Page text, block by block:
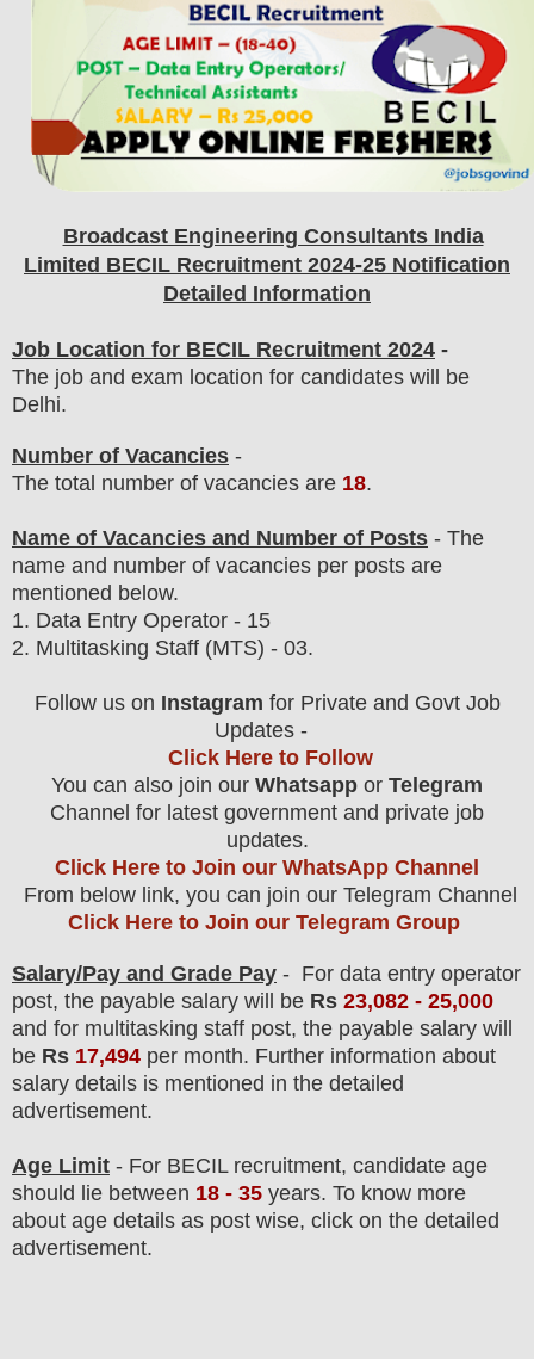
Broadcast Engineering Consultants India
Limited BECIL Recruitment 2024-25 Notification
Detailed Information
Job Location for BECIL Recruitment 2024 -
The job and exam location for candidates will be
Delhi.
Number of Vacancies -
The total number of vacancies are 18.
Name of Vacancies and Number of Posts - The
name and number of vacancies per posts are
mentioned below.
1. Data Entry Operator - 15
2. Multitasking Staff (MTS) - 03.
Follow us on Instagram for Private and Govt Job
Updates -
Click Here to Follow
You can also join our Whatsapp or Telegram
Channel for latest government and private job
updates.
Click Here to Join our WhatsApp Channel
From below link, you can join our Telegram Channel
Click Here to Join our Telegram Group
Salary/Pay and Grade Pay - For data entry operator
post, the payable salary will be Rs 23,082 - 25,000
and for multitasking staff post, the payable salary will
be Rs 17,494 per month. Further information about
salary details is mentioned in the detailed
advertisement.
Age Limit - For BECIL recruitment, candidate age
should lie between 18 - 35 years. To know more
about age details as post wise, click on the detailed
advertisement.